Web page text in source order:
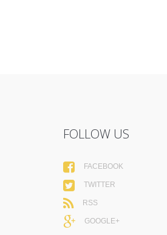
FOLLOW US
FACEBOOK
TWITTER
RSS
GOOGLE+